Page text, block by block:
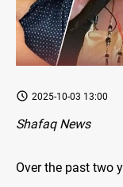
2025-10-03 13:00
Shafaq News
Over the past two